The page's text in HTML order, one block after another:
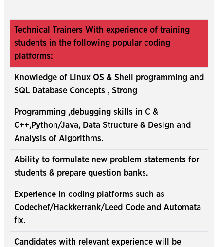
Technical Trainers With experience of training
students in the following popular coding
platforms:
Knowledge of Linux OS & Shell programming and
SQL Database Concepts , Strong
Programming ,debugging skills in C &
C++,Python/Java, Data Structure & Design and
Analysis of Algorithms.
Ability to formulate new problem statements for
students & prepare question banks.
Experience in coding platforms such as
Codechef/Hackkerrank/Leed Code and Automata
fix.
Candidates with relevant experience will be